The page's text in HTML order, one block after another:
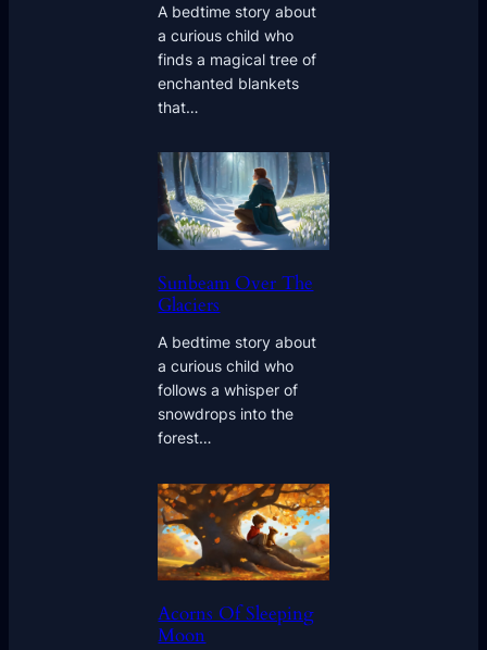
A bedtime story about
a curious child who
finds a magical tree of
enchanted blankets
that…
Sunbeam Over The
Glaciers
A bedtime story about
a curious child who
follows a whisper of
snowdrops into the
forest…
Acorns Of Sleeping
Moon